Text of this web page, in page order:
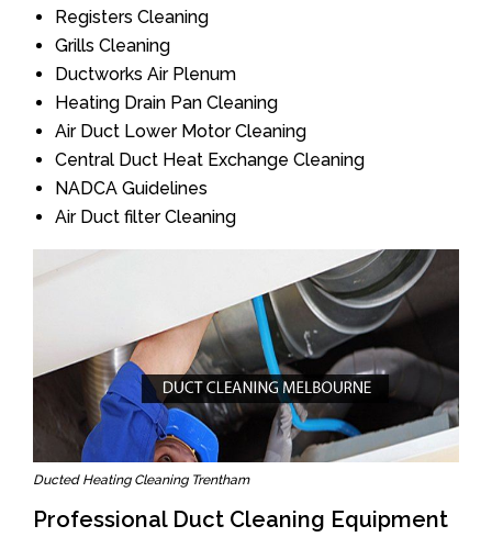
Registers Cleaning
Grills Cleaning
Ductworks Air Plenum
Heating Drain Pan Cleaning
Air Duct Lower Motor Cleaning
Central Duct Heat Exchange Cleaning
NADCA Guidelines
Air Duct filter Cleaning
Ducted Heating Cleaning Trentham
Professional Duct Cleaning Equipment